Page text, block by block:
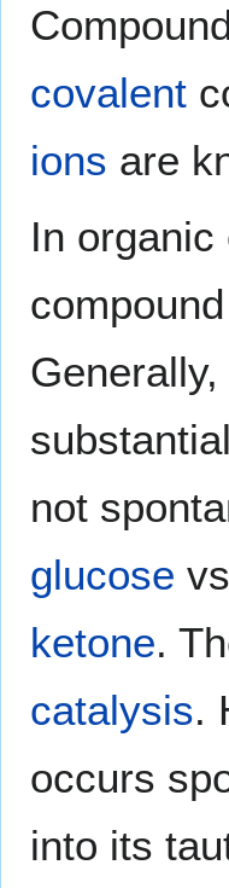
covalent
ions are
In
not
glucose
ketone.
catalysis.
occurs
into its